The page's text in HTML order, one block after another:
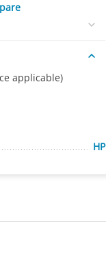
applicable)
HP